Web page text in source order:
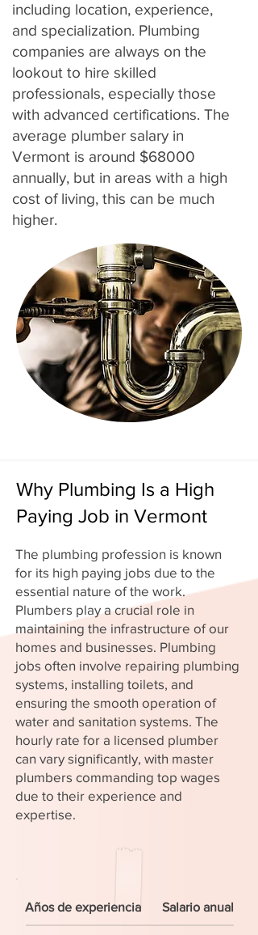
including location, experience,
and specialization. Plumbing
companies are always on the
lookout to hire skilled
professionals, especially those
with advanced certifications. The
average plumber salary in
Vermont is around $68000
annually, but in areas with a high
cost of living, this can be much
higher.
Why Plumbing Is a High
Paying Job in Vermont
The plumbing profession is known
for its high paying jobs due to the
essential nature of the work.
Plumbers play a crucial role in
maintaining the infrastructure of our
homes and businesses. Plumbing
jobs often involve repairing plumbing
systems, installing toilets, and
ensuring the smooth operation of
water and sanitation systems. The
hourly rate for a licensed plumber
can vary significantly, with master
plumbers commanding top wages
due to their experience and
expertise.
Años de experiencia Salario anual